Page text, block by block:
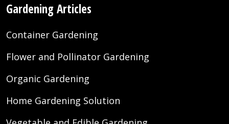
Gardening Articles
Container Gardening
Flower and Pollinator Gardening
Organic Gardening
Home Gardening Solution